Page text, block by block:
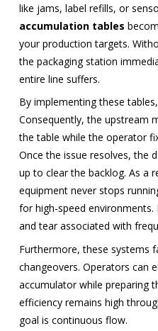
like jams, label refills, or
accumulation tables
your production targets.
the packaging station
entire line suffers.
By implementing these
Consequently, the upstream
the table while the operator
Once the issue resolves, the
up to clear the backlog. As a
equipment never stops
for high-speed
and tear associated with
Furthermore, these systems
changeovers. Operators can
accumulator while preparing
efficiency remains high
goal is continuous flow.